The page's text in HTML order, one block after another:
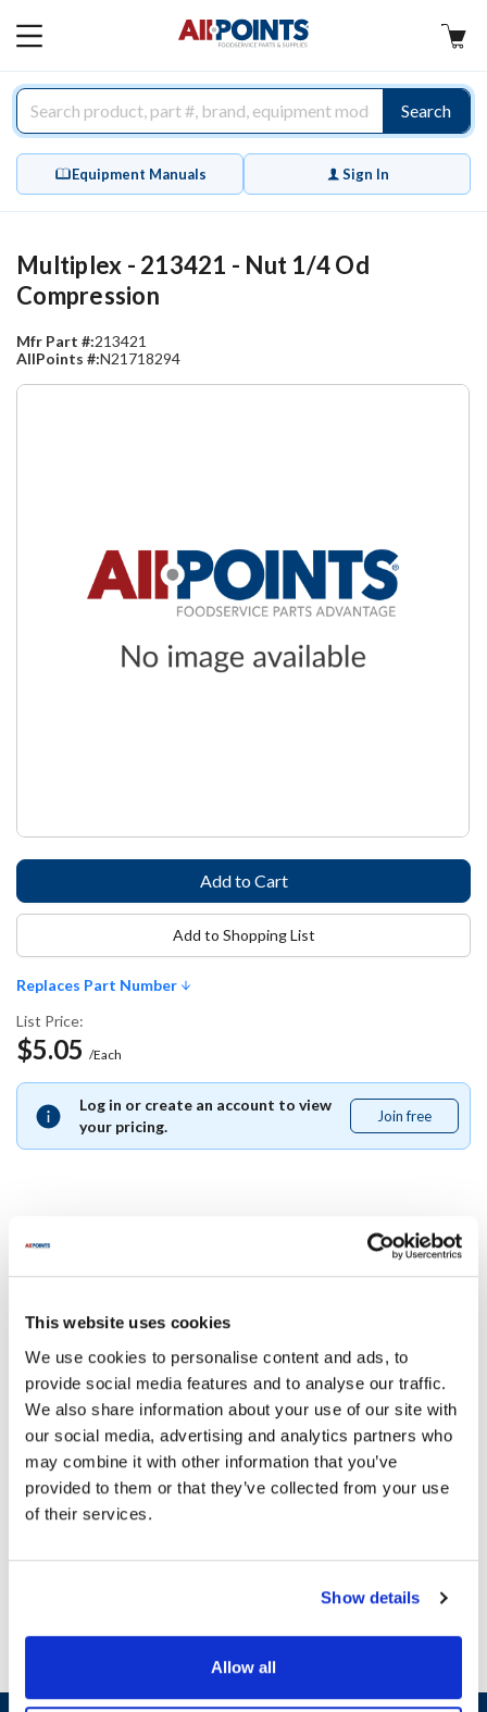
This website uses cookies
We use cookies to personalise content and ads, to
provide social media features and to analyse our traffic.
We also share information about your use of our site with
our social media, advertising and analytics partners who
may combine it with other information that you’ve
provided to them or that they’ve collected from your use
of their services.
Show details
Allow all
MAIN
Search
Equipment Manuals Sign In
Multiplex - 213421 - Nut 1/4 Od
Compression
Mfr Part #:213421
AllPoints #:N21718294
Replaces Part Number
List Price:
$5.05 /Each
Log in or create an account to view
your pricing.
Join free
free
Add to Shopping List
Replaces Part Number
213421
Specifications
Ship Weight : 0.01 LBS.
Height (in) : 1
Width (in) : 1
AllPoints #:N21718294
Replaces 213421